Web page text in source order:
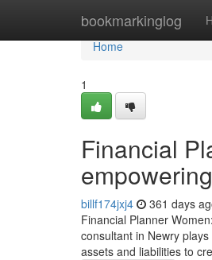
bookmarkinglog
Home
Home
1
Financial
billf174jxj4 361 days
Financial Planner
consultant in Newry
assets and liabilities to